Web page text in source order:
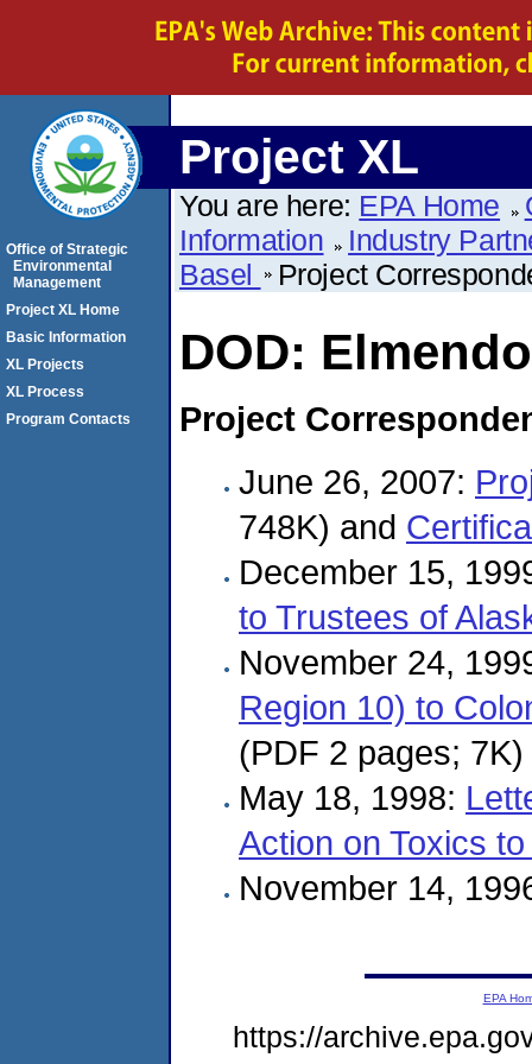
Project XL
You are here: EPA Home
Information
Industry
Basel
Project
DOD:
Project
June 26, 2007:
748K) and
December 15,
to Trustees of
November 24,
Region 10) to
(PDF 2 pages; 7K)
May 18, 1998:
Action on Toxics
November 14,
Office of Strategic
Environmental
Management
Project XL Home
Basic Information
XL Projects
XL Process
Program Contacts
EPA
https://